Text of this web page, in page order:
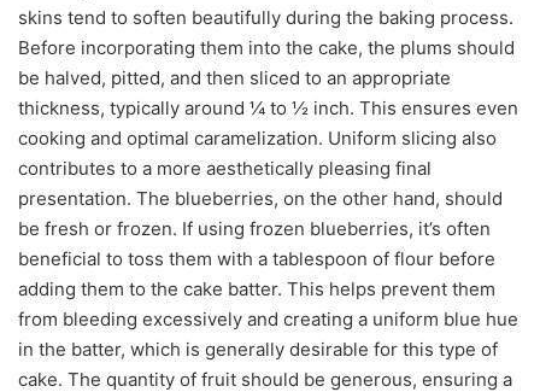
skins tend to soften beautifully during the baking process.
Before incorporating them into the cake, the plums should
be halved, pitted, and then sliced to an appropriate
thickness, typically around ¼ to ½ inch. This ensures even
cooking and optimal caramelization. Uniform slicing also
contributes to a more aesthetically pleasing final
presentation. The blueberries, on the other hand, should
be fresh or frozen. If using frozen blueberries, it’s often
beneficial to toss them with a tablespoon of flour before
adding them to the cake batter. This helps prevent them
from bleeding excessively and creating a uniform blue hue
in the batter, which is generally desirable for this type of
cake. The quantity of fruit should be generous, ensuring a